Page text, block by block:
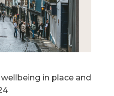
in place and